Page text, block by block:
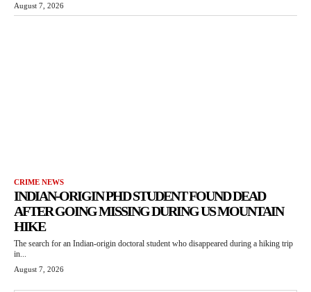
August 7, 2026
CRIME NEWS
INDIAN-ORIGIN PHD STUDENT FOUND DEAD
AFTER GOING MISSING DURING US MOUNTAIN
HIKE
The search for an Indian-origin doctoral student who disappeared during a hiking trip
in...
August 7, 2026